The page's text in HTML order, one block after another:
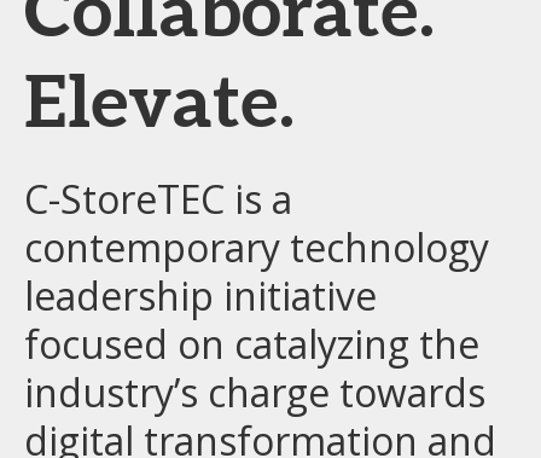
Elevate.
C-StoreTEC is a
contemporary technology
leadership initiative
focused on catalyzing the
industry’s charge towards
digital transformation and